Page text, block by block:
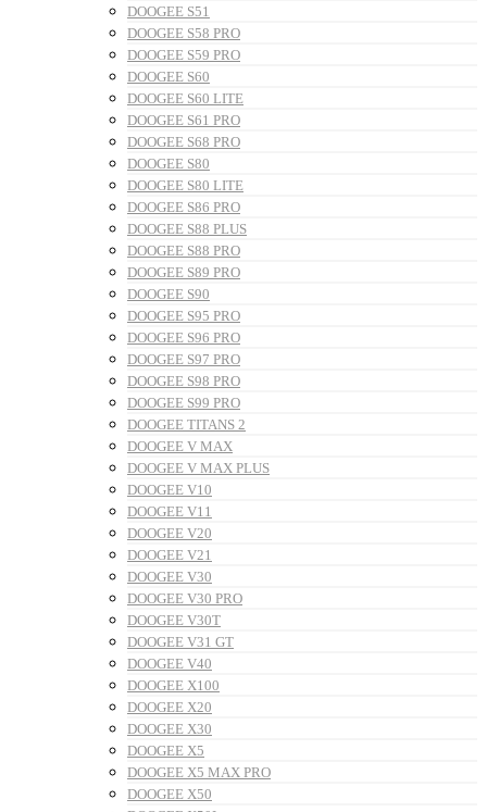
DOOGEE S51
DOOGEE S58 PRO
DOOGEE S59 PRO
DOOGEE S60
DOOGEE S60 LITE
DOOGEE S61 PRO
DOOGEE S68 PRO
DOOGEE S80
DOOGEE S80 LITE
DOOGEE S86 PRO
DOOGEE S88 PLUS
DOOGEE S88 PRO
DOOGEE S89 PRO
DOOGEE S90
DOOGEE S95 PRO
DOOGEE S96 PRO
DOOGEE S97 PRO
DOOGEE S98 PRO
DOOGEE S99 PRO
DOOGEE TITANS 2
DOOGEE V MAX
DOOGEE V MAX PLUS
DOOGEE V10
DOOGEE V11
DOOGEE V20
DOOGEE V21
DOOGEE V30
DOOGEE V30 PRO
DOOGEE V30T
DOOGEE V31 GT
DOOGEE V40
DOOGEE X100
DOOGEE X20
DOOGEE X30
DOOGEE X5
DOOGEE X5 MAX PRO
DOOGEE X50